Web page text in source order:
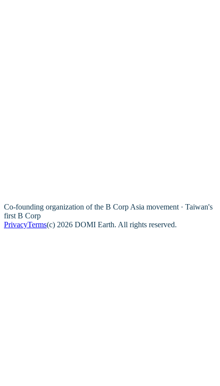
Co-founding organization of the B Corp Asia movement · Taiwan's
first B Corp
PrivacyTerms(c) 2026 DOMI Earth. All rights reserved.